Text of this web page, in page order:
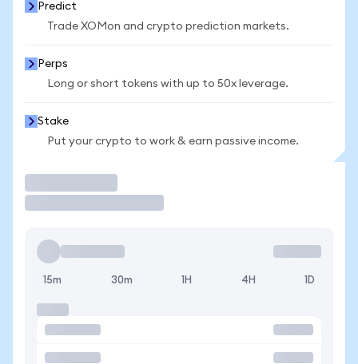
Predict
Trade XOMon and crypto prediction markets.
Perps
Long or short tokens with up to 50x leverage.
Stake
Put your crypto to work & earn passive income.
15m 30m 1H 4H 1D